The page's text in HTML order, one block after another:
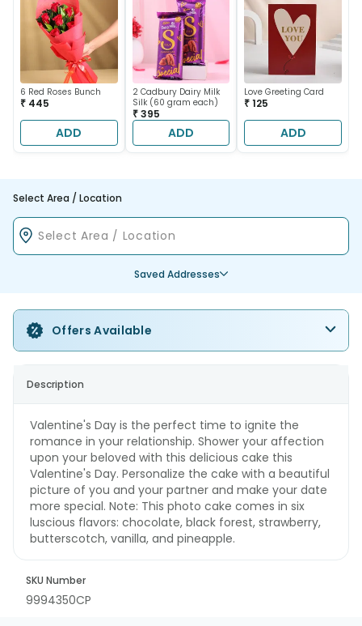
6 Red Roses Bunch
₹ 445
ADD
2 Cadbury Dairy Milk
Silk (60 gram each)
₹ 395
ADD
Love Greeting Card
₹ 125
ADD
Select Area / Location
Saved Addresses
Offers Available
Description
Valentine's Day is the perfect time to ignite the
romance in your relationship. Shower your affection
upon your beloved with this delicious cake this
Valentine's Day. Personalize the cake with a beautiful
picture of you and your partner and make your date
more special. Note: This photo cake comes in six
luscious flavors: chocolate, black forest, strawberry,
butterscotch, vanilla, and pineapple.
SKU Number
9994350CP